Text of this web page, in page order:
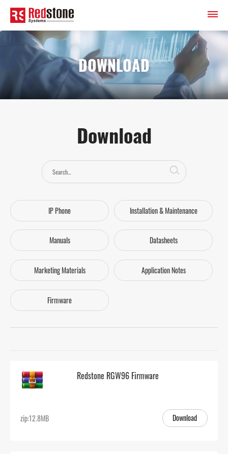
DOWNLOAD
Download
IP Phone Installation & Maintenance
Manuals Datasheets
Marketing Materials Application Notes
Firmware
Redstone RGW96 Firmware
zip:12.8MB Download